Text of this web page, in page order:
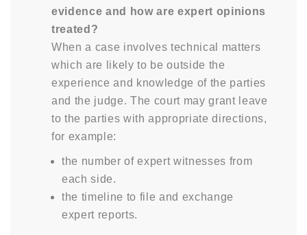
evidence and how are expert opinions
treated?
When a case involves technical matters
which are likely to be outside the
experience and knowledge of the parties
and the judge. The court may grant leave
to the parties with appropriate directions,
for example:
the number of expert witnesses from
each side.
the timeline to file and exchange
expert reports.